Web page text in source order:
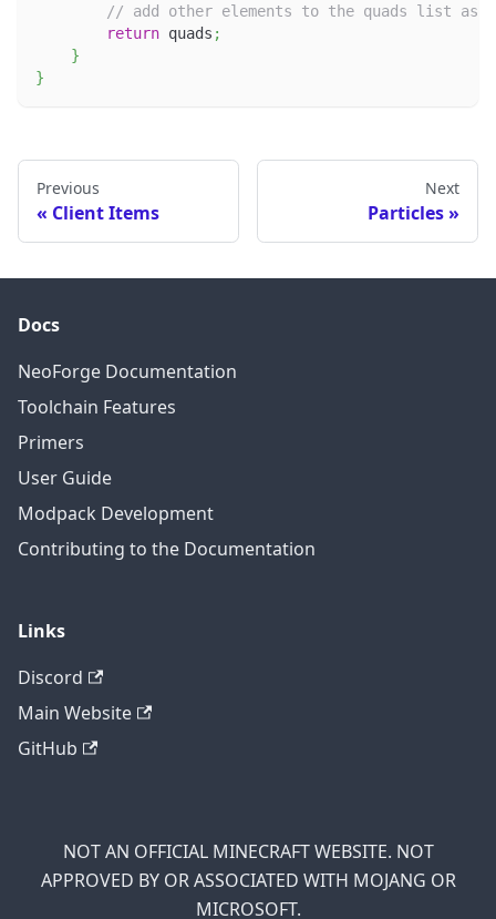
// add other elements to the quads list as
return quads ;
}
}
Previous
Client Items
Next
Particles
Docs
NeoForge Documentation
Toolchain Features
Primers
User Guide
Modpack Development
Contributing to the Documentation
Links
Discord
Main Website
GitHub
NOT AN OFFICIAL MINECRAFT WEBSITE. NOT
APPROVED BY OR ASSOCIATED WITH MOJANG OR
MICROSOFT.